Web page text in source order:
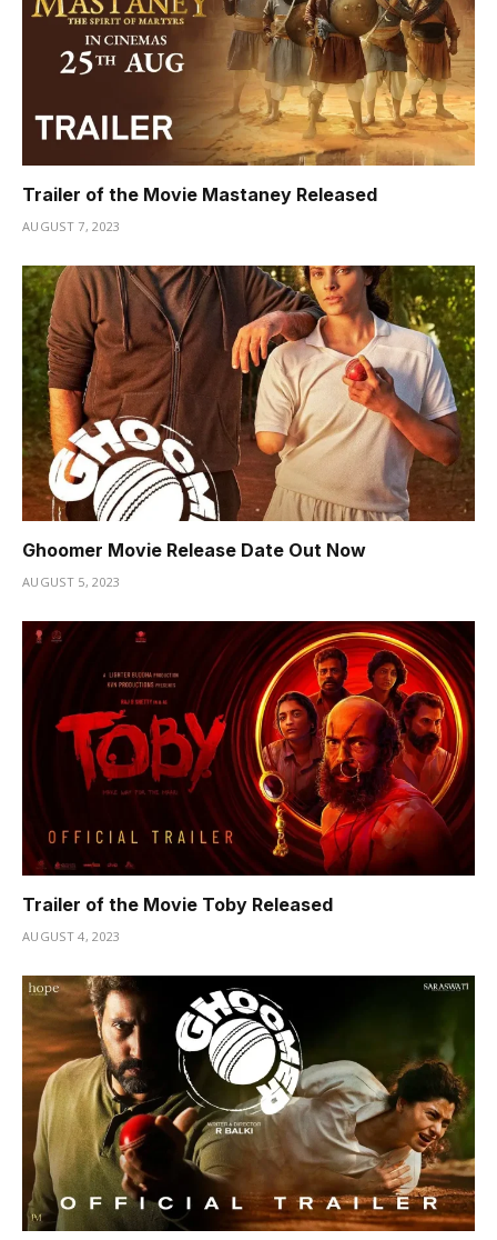
Trailer of the Movie Mastaney Released
AUGUST 7, 2023
Ghoomer Movie Release Date Out Now
AUGUST 5, 2023
Trailer of the Movie Toby Released
AUGUST 4, 2023